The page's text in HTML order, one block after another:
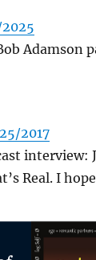
Adamson
2017
interview:
Real. I